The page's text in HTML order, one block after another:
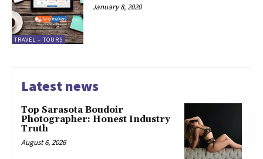
TRAVEL – TOURS
January 8, 2020
Latest news
Top Sarasota Boudoir
Photographer: Honest Industry
Truth
August 6, 2026